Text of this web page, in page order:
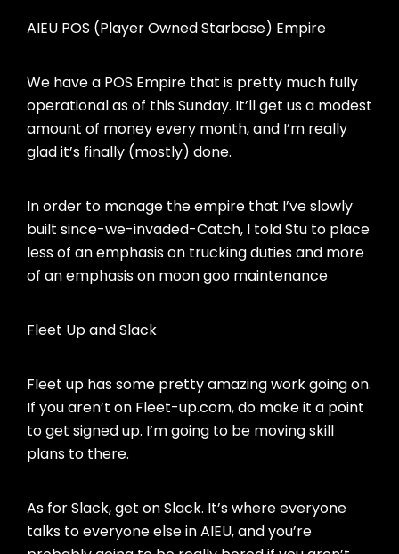
AIEU POS (Player Owned Starbase) Empire
We have a POS Empire that is pretty much fully
operational as of this Sunday. It’ll get us a modest
amount of money every month, and I’m really
glad it’s finally (mostly) done.
In order to manage the empire that I’ve slowly
built since-we-invaded-Catch, I told Stu to place
less of an emphasis on trucking duties and more
of an emphasis on moon goo maintenance
Fleet Up and Slack
Fleet up has some pretty amazing work going on.
If you aren’t on Fleet-up.com, do make it a point
to get signed up. I’m going to be moving skill
plans to there.
As for Slack, get on Slack. It’s where everyone
talks to everyone else in AIEU, and you’re